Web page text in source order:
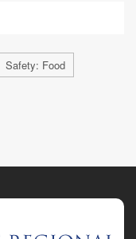
Safety: Food